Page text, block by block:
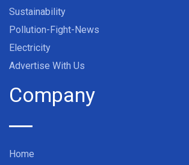
Sustainability
Pollution-Fight-News
Electricity
Advertise With Us
Company
Home